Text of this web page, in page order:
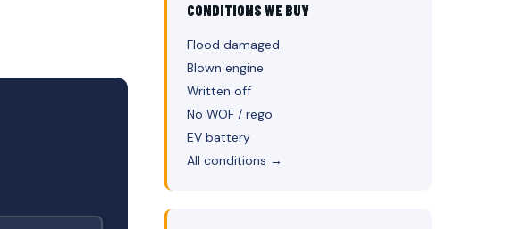
CONDITIONS WE BUY
Flood damaged
Blown engine
Written off
No WOF / rego
EV battery
All conditions →